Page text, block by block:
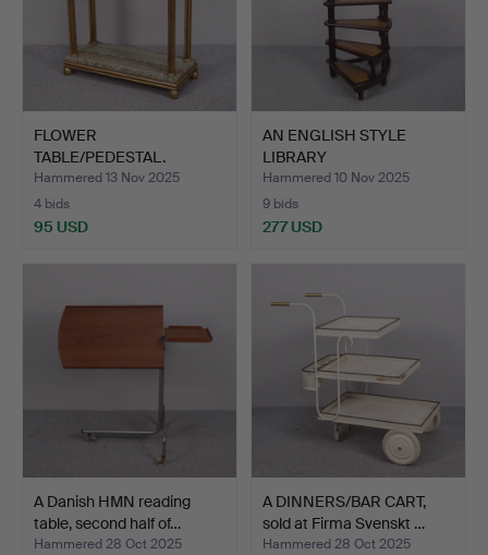
FLOWER
TABLE/PEDESTAL.
Hammered 13 Nov 2025
4 bids
95 USD
AN ENGLISH STYLE
LIBRARY
LADDER/STAIRCASE,…
Hammered 10 Nov 2025
9 bids
277 USD
A Danish HMN reading
table, second half of…
Hammered 28 Oct 2025
A DINNERS/BAR CART,
sold at Firma Svenskt …
Hammered 28 Oct 2025